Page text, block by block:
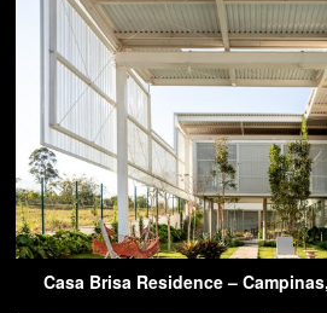
Casa Brisa Residence –